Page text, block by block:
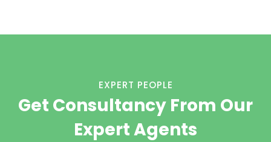
EXPERT PEOPLE
Get Consultancy From Our
Expert Agents